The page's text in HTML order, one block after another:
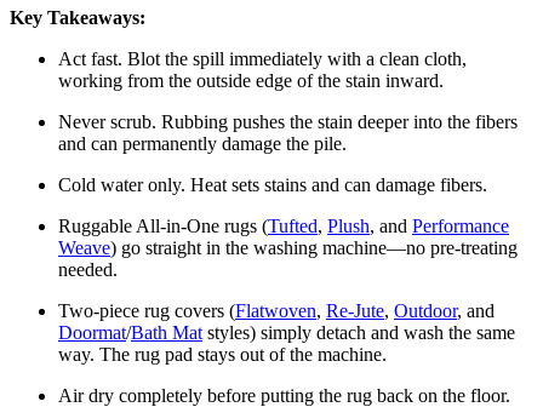
Key Takeaways:
Act fast. Blot the spill immediately with a clean cloth,
working from the outside edge of the stain inward.
Never scrub. Rubbing pushes the stain deeper into the fibers
and can permanently damage the pile.
Cold water only. Heat sets stains and can damage fibers.
Ruggable All-in-One rugs (Tufted, Plush, and Performance
Weave) go straight in the washing machine—no pre-treating
needed.
Two-piece rug covers (Flatwoven, Re-Jute, Outdoor, and
Doormat/Bath Mat styles) simply detach and wash the same
way. The rug pad stays out of the machine.
Air dry completely before putting the rug back on the floor.